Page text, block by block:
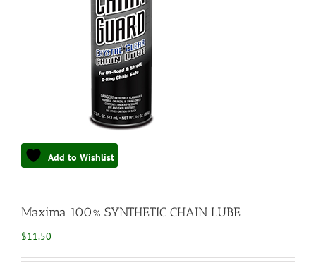
Add to Wishlist
Maxima 100% SYNTHETIC CHAIN LUBE
$11.50